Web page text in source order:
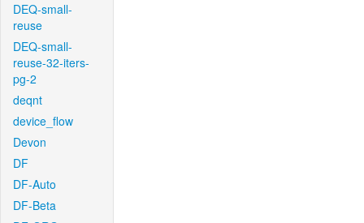
DEQ-small-
reuse
DEQ-small-
reuse-32-iters-
pg-2
deqnt
device_flow
Devon
DF
DF-Auto
DF-Beta